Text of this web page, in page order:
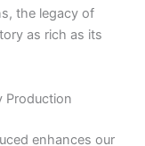
the legacy of
as rich as its
Production
enhances our